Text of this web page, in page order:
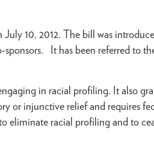
10, 2012. The bill was
It has been referred to
in racial profiling. It also
or injunctive relief and requires
eliminate racial profiling and to